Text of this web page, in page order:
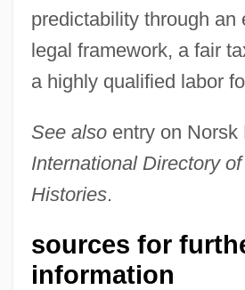
predictability through an
legal framework, a fair
a highly qualified labor
See alsoentry on Norsk
International Directory
Histories.
sources for
information